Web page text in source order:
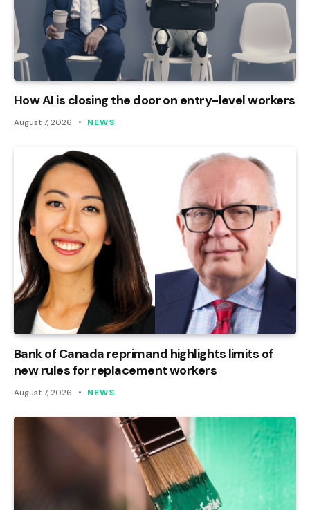
How AI is closing the door on entry-level workers
August 7, 2026 NEWS
Bank of Canada reprimand highlights limits of
new rules for replacement workers
August 7, 2026 NEWS